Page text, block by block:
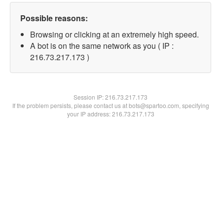
Possible reasons:
Browsing or clicking at an extremely high speed.
A bot is on the same network as you ( IP :
216.73.217.173 )
Session IP:216.73.217.173
If the problem persists, please contact us at bots@spartoo.com, specifying
your IP address: 216.73.217.173